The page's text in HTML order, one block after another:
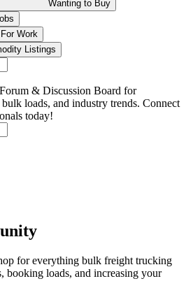
Wanting to Buy
Work
Listings
& Discussion Board for
loads, and industry trends. Connect
today!
for everything bulk freight trucking
loads, and increasing your